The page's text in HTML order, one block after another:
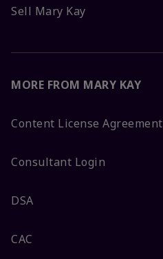
Sell Mary Kay
MORE FROM MARY KAY
Content License Agreement
Consultant Login
DSA
CAC